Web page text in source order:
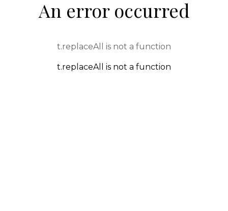
An error occurred
t.replaceAll is not a function
t.replaceAll is not a function